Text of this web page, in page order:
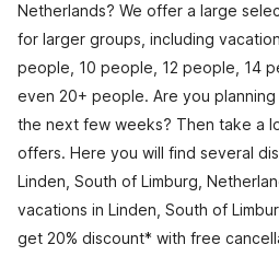
Netherlands? We offer a large
for larger groups, including
people, 10 people, 12 people, 14
even 20+ people. Are you
the next few weeks? Then take a
offers. Here you will find several
Linden, South of Limburg,
vacations in Linden, South of
get 20% discount* with free